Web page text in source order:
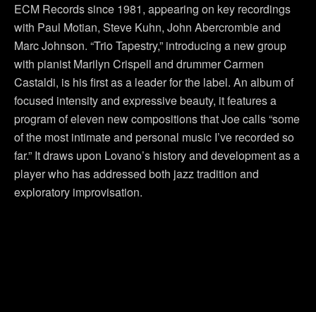
ECM Records since 1981, appearing on key recordings
with Paul Motian, Steve Kuhn, John Abercrombie and
Marc Johnson. “Trio Tapestry,” introducing a new group
with pianist Marilyn Crispell and drummer Carmen
Castaldi, is his first as a leader for the label. An album of
focused intensity and expressive beauty, it features a
program of eleven new compositions that Joe calls “some
of the most intimate and personal music I’ve recorded so
far.” It draws upon Lovano’s history and development as a
player who has addressed both jazz tradition and
exploratory improvisation.